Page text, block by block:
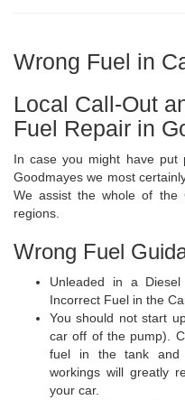
Wrong Fuel in
Local Call-Out
Fuel Repair in
In case you might have
Goodmayes we most
We assist the whole of the
regions.
Wrong Fuel
Unleaded in a
Incorrect Fuel in the
You should not start
car off of the pump).
fuel in the tank and
workings will greatly
your car.